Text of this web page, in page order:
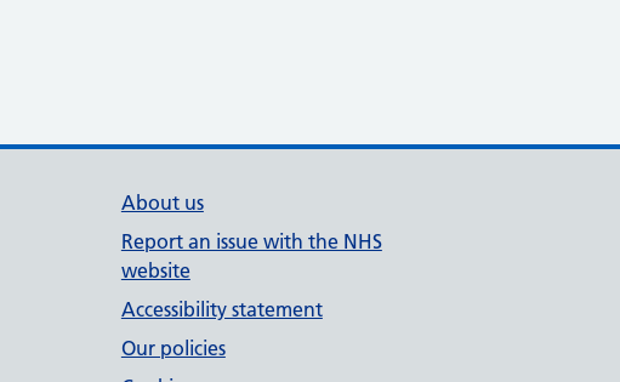
About us
Report an issue with the NHS
website
Accessibility statement
Our policies